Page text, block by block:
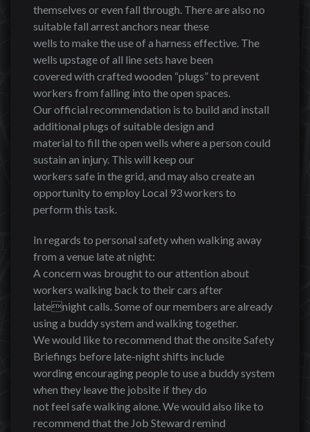
themselves or even fall through. There are also no
suitable fall arrest anchors near these
wells to make the use of a harness effective. The
wells upstage of all line sets have been
covered with crafted wooden “plugs” to prevent
workers from falling into the open spaces.
Our official recommendation is to build and install
additional plugs of suitable design and
material to fill the open wells where a person could
sustain an injury. This will keep our
workers safe in the grid, and may also create an
opportunity to employ Local 93 workers to
perform this task.
In regards to personal safety when walking away
from a venue late at night:
A concern was brought to our attention about
workers walking back to their cars after
latenight calls. Some of our members are already
using a buddy system and walking together.
We would like to recommend that the onsite Safety
Briefings before late-night shifts include
wording encouraging people to use a buddy system
when they leave the jobsite if they do
not feel safe walking alone. We would also like to
recommend that the Job Steward remind